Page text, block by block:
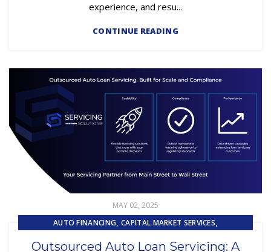
experience, and resu...
CONTINUE READING
MAY 02, 2025
AUTO FINANCING,CAPITAL MARKET SERVICES,
Outsourced Auto Loan Servicing: A